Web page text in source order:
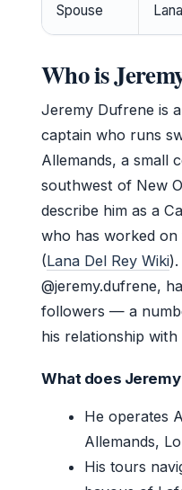
Spouse
Who is
Jeremy Dufrene is
captain who runs
Allemands, a small
southwest of New
describe him as a
who has worked
(Lana Del Rey Wiki).
@jeremy.dufrene,
followers — a
his relationship with
What does
He operates
Allemands,
His tours